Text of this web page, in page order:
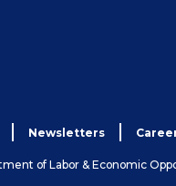
Newsletters
of Labor & Economic